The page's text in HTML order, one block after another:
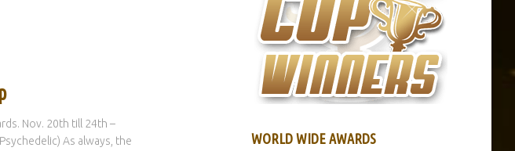
Nov. 20th till 24th –
As always, the
WORLD WIDE AWARDS